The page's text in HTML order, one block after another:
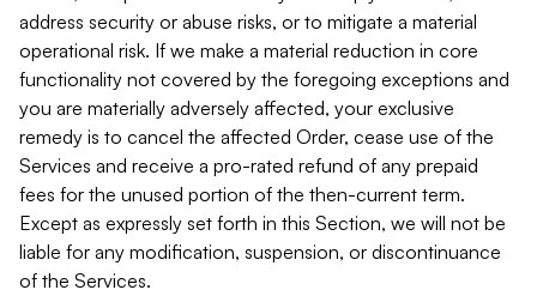
address security or abuse risks, or to mitigate a material
operational risk. If we make a material reduction in core
functionality not covered by the foregoing exceptions and
you are materially adversely affected, your exclusive
remedy is to cancel the affected Order, cease use of the
Services and receive a pro-rated refund of any prepaid
fees for the unused portion of the then-current term.
Except as expressly set forth in this Section, we will not be
liable for any modification, suspension, or discontinuance
of the Services.